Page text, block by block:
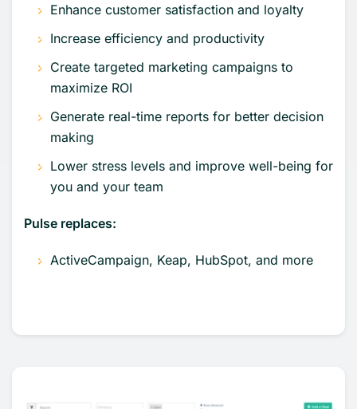
Enhance customer satisfaction and loyalty
Increase efficiency and productivity
Create targeted marketing campaigns to
maximize ROI
Generate real-time reports for better decision
making
Lower stress levels and improve well-being for
you and your team
Pulse replaces:
ActiveCampaign, Keap, HubSpot, and more